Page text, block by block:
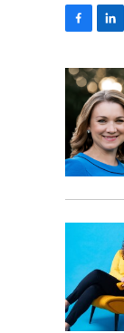
c
o
o
k
n
k
e
d
I
n